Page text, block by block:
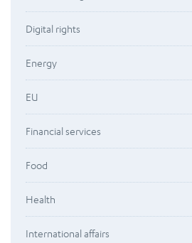
Digital rights
Energy
EU
Financial services
Food
Health
International affairs